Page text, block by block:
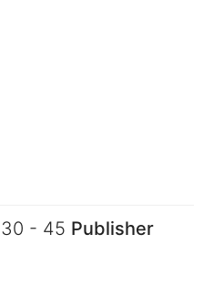
30 - 45 Publisher